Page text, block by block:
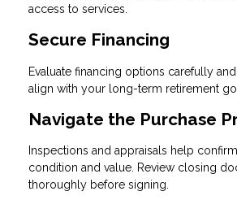
access to services.
Secure Financing
Evaluate financing options carefully
align with your long-term retirement
Navigate the Purchase
Inspections and appraisals help
condition and value. Review closing
thoroughly before signing.